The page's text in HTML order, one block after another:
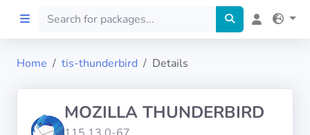
Preprod
Home tis-thunderbird Details
MOZILLA THUNDERBIRD